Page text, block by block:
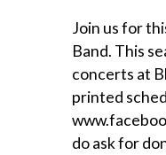
Join us for
Band. This
concerts at
printed
do ask for